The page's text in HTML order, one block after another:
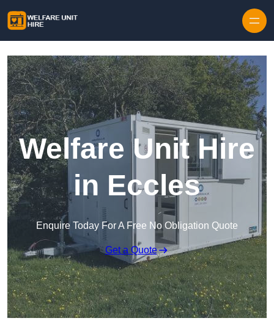
Welfare Unit Hire
in Eccles
Enquire Today For A Free No Obligation Quote
Get a Quote